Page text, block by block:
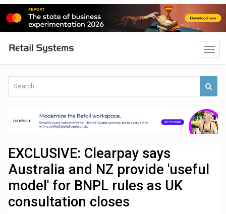
EXCLUSIVE: Clearpay says
Australia and NZ provide 'useful
model' for BNPL rules as UK
consultation closes